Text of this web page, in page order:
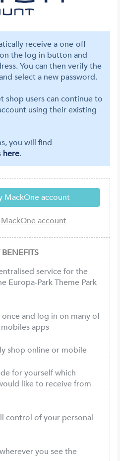
receive a one-off
the log in button and
You can then verify the
select a new password.
shop users can continue to
using their existing
you will find
here.
service for the
Europa-Park Theme Park
and log in on many of
apps
shop online or mobile
for yourself which
like to receive from
control of your personal
you see the